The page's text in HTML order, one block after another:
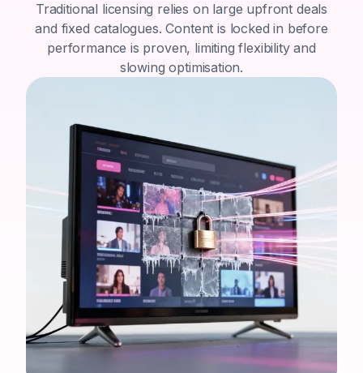
Traditional licensing relies on large upfront deals
and fixed catalogues. Content is locked in before
performance is proven, limiting flexibility and
slowing optimisation.